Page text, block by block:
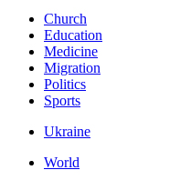
Church
Education
Medicine
Migration
Politics
Sports
Ukraine
World